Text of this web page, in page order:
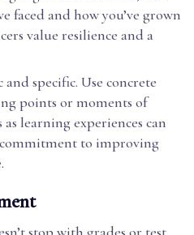
faced and how you’ve grown
value resilience and a
specific. Use concrete
points or moments of
learning experiences can
to improving